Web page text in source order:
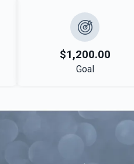
$1,200.00
Goal